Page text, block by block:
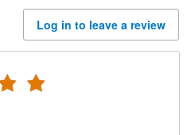
Log in to leave a review